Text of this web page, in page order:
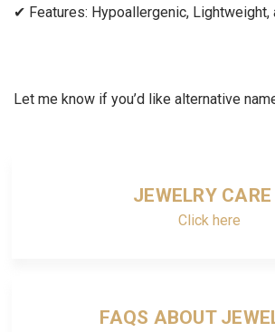
✔ Features: Hypoallergenic, Lightweight,
Let me know if you’d like alternative
JEWELRY CARE
Click here
FAQS ABOUT